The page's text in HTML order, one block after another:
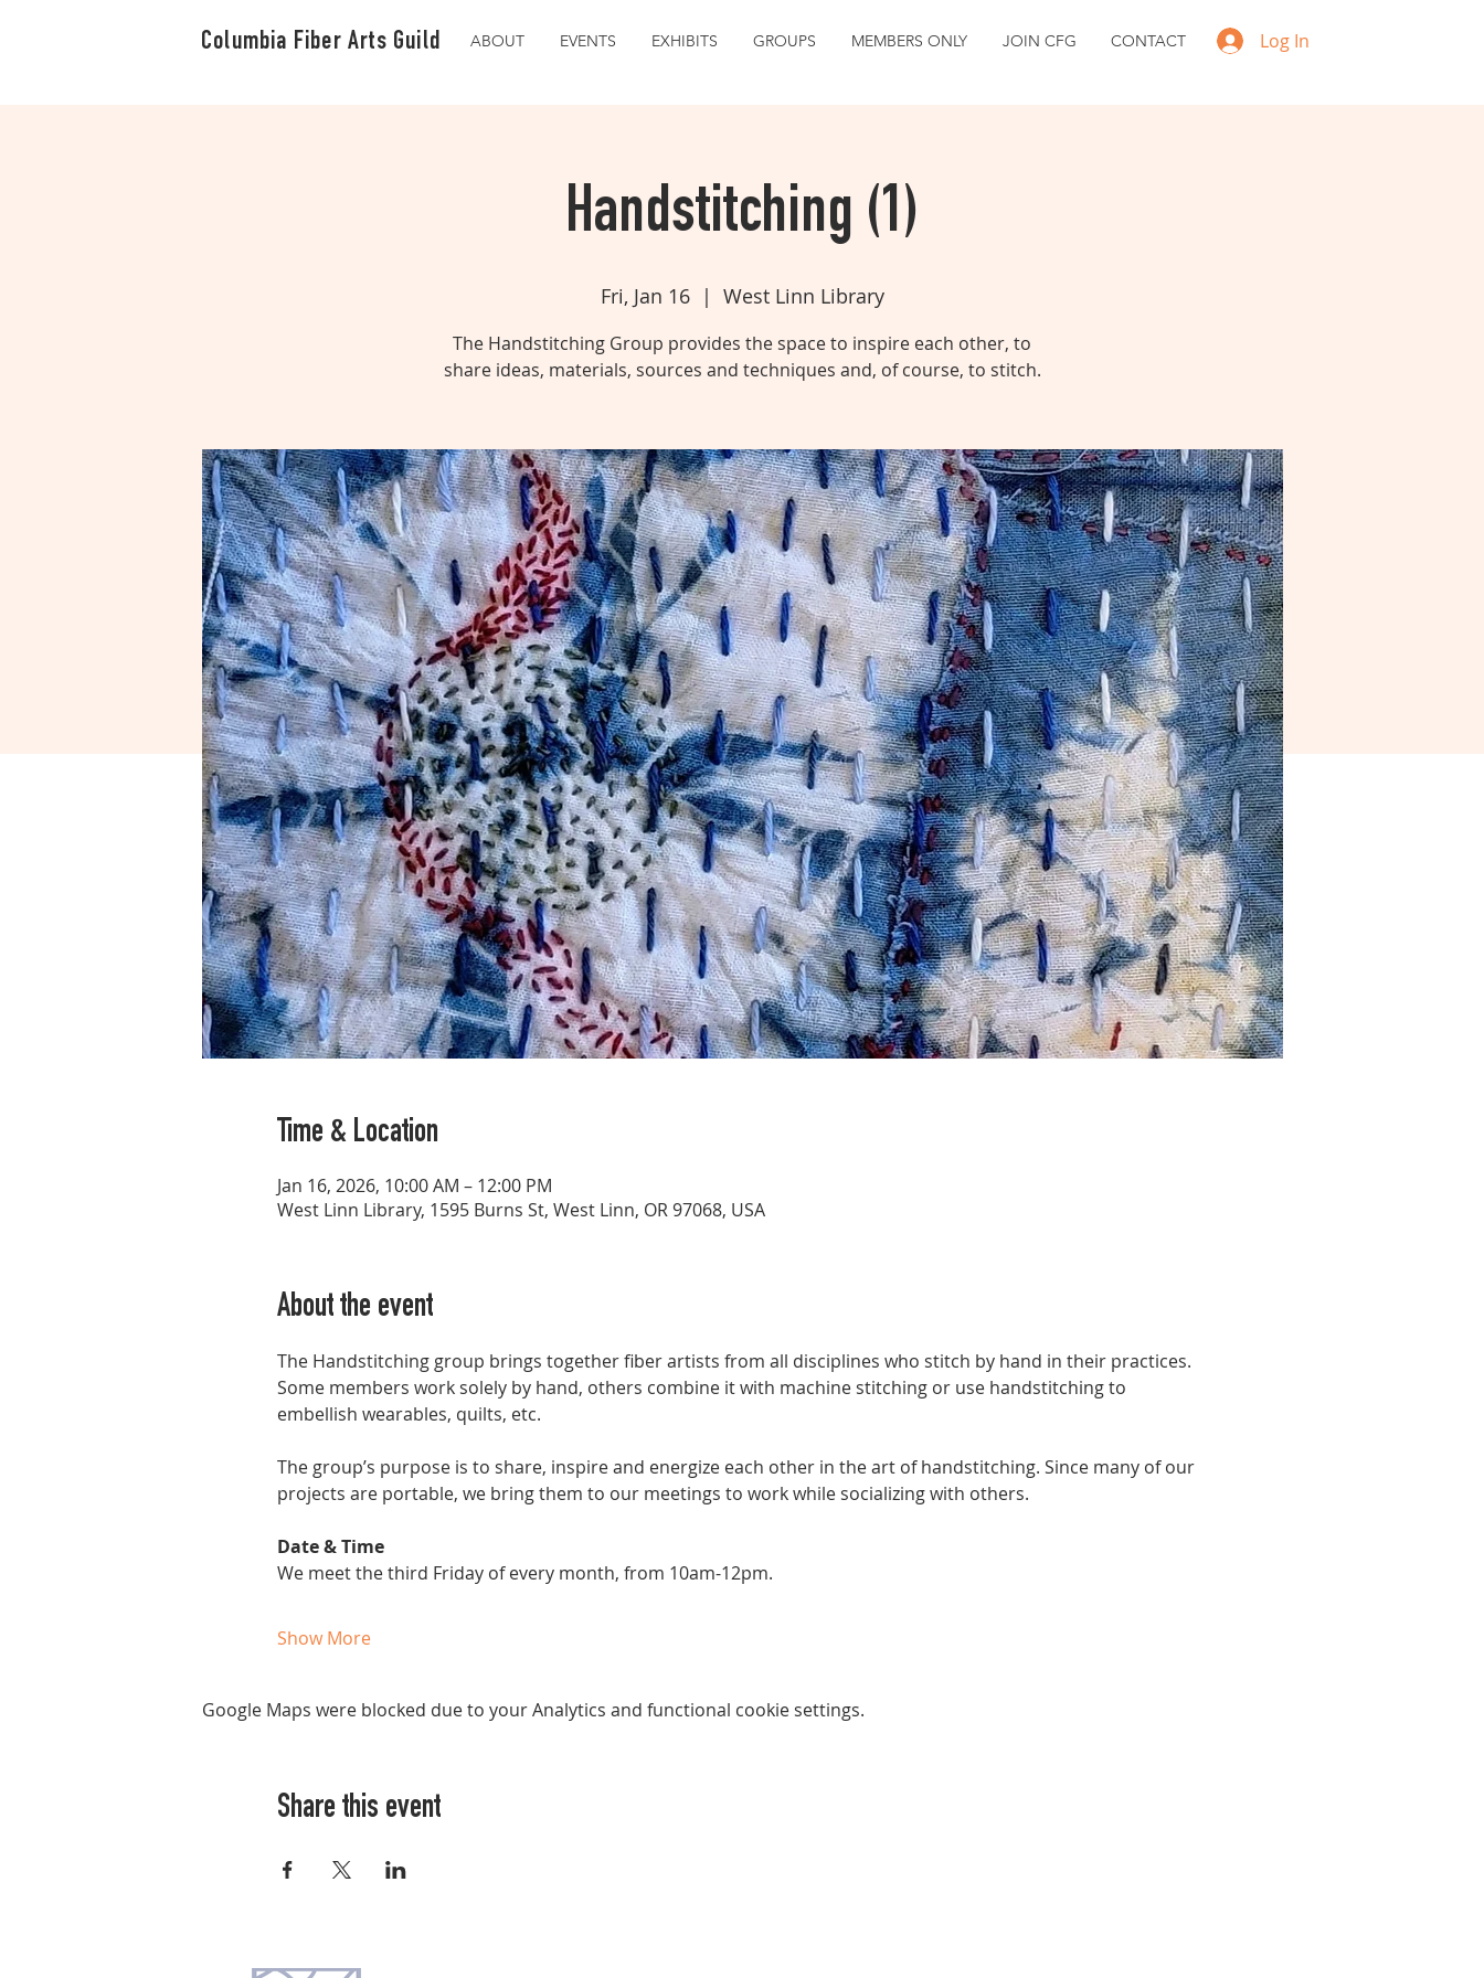
Log In
Columbia Fiber Arts Guild ABOUT EVENTS EXHIBITS GROUPS MEMBERS ONLY JOIN CFG CONTACT
Handstitching (1)
Fri, Jan 16
  |
West Linn Library
The Handstitching Group provides the space to inspire each other, to
share ideas, materials, sources and techniques and, of course, to stitch.
Time & Location
Jan 16, 2026, 10:00 AM – 12:00 PM
West Linn Library, 1595 Burns St, West Linn, OR 97068, USA
About the event
The Handstitching group brings together fiber artists from all disciplines who stitch by hand in their practices.
Some members work solely by hand, others combine it with machine stitching or use handstitching to
embellish wearables, quilts, etc.
The group’s purpose is to share, inspire and energize each other in the art of handstitching. Since many of our
projects are portable, we bring them to our meetings to work while socializing with others.
Date & Time
We meet the third Friday of every month, from 10am-12pm.
Show More
Google Maps were blocked due to your Analytics and functional cookie settings.
Share this event